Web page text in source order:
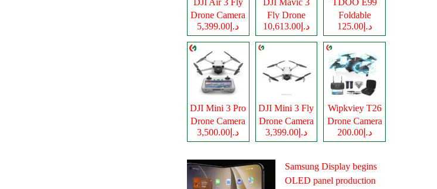
DJI Air 3 Fly
Drone Camera
د.إ5,399.00
DJI Mavic 3
Fly Drone
Cameraد.إ10,613.00
TDOO E99
Foldable
Drone Camera
د.إ125.00
DJI Mini 3 Pro
Drone Camera
د.إ3,500.00
DJI Mini 3 Fly
Drone Camera
د.إ3,399.00
Wipkviey T26
Drone Camera
د.إ200.00
Samsung Display begins
OLED panel production